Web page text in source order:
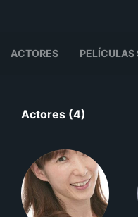
ACTORES PELÍCULAS
Actores (4)